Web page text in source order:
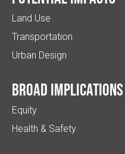
Land Use
Transportation
Urban Design
Broad implications
Equity
Health & Safety